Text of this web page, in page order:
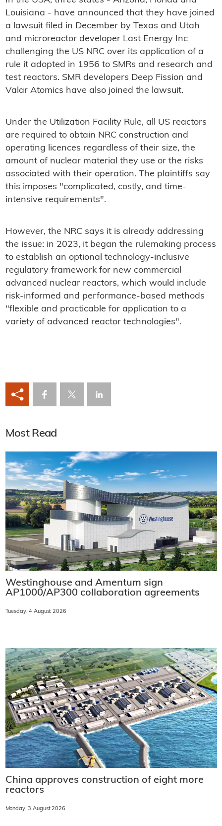
Louisiana - have announced that they have joined
a lawsuit filed in December by Texas and Utah
and microreactor developer Last Energy Inc
challenging the US NRC over its application of a
rule it adopted in 1956 to SMRs and research and
test reactors. SMR developers Deep Fission and
Valar Atomics have also joined the lawsuit.
Under the Utilization Facility Rule, all US reactors
are required to obtain NRC construction and
operating licences regardless of their size, the
amount of nuclear material they use or the risks
associated with their operation. The plaintiffs say
this imposes "complicated, costly, and time-
intensive requirements".
However, the NRC says it is already addressing
the issue: in 2023, it began the rulemaking process
to establish an optional technology-inclusive
regulatory framework for new commercial
advanced nuclear reactors, which would include
risk-informed and performance-based methods
"flexible and practicable for application to a
variety of advanced reactor technologies".
Most Read
Westinghouse and Amentum sign
AP1000/AP300 collaboration agreements
Tuesday, 4 August 2026
China approves construction of eight more
reactors
Monday, 3 August 2026